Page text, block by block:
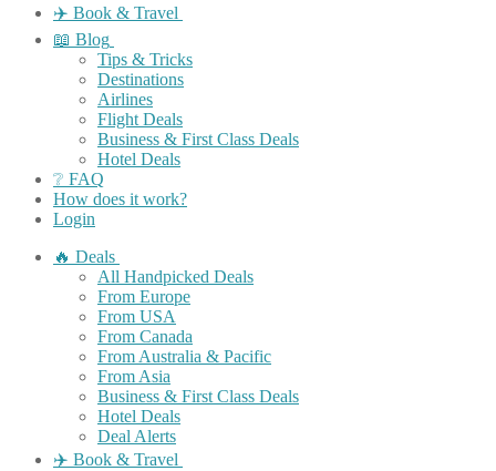
✈️ Book & Travel
📖 Blog
Tips & Tricks
Destinations
Airlines
Flight Deals
Business & First Class Deals
Hotel Deals
❔ FAQ
How does it work?
Login
🔥 Deals
All Handpicked Deals
From Europe
From USA
From Canada
From Australia & Pacific
From Asia
Business & First Class Deals
Hotel Deals
Deal Alerts
✈️ Book & Travel